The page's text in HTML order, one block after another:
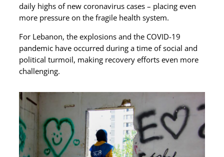
daily highs of new coronavirus cases – placing even
more pressure on the fragile health system.
For Lebanon, the explosions and the COVID-19
pandemic have occurred during a time of social and
political turmoil, making recovery efforts even more
challenging.